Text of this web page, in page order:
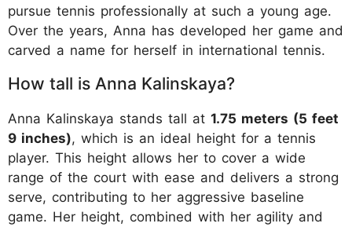
pursue tennis professionally at such a young age.
Over the years, Anna has developed her game and
carved a name for herself in international tennis.
How tall is Anna Kalinskaya?
Anna Kalinskaya stands tall at 1.75 meters (5 feet
9 inches), which is an ideal height for a tennis
player. This height allows her to cover a wide
range of the court with ease and delivers a strong
serve, contributing to her aggressive baseline
game. Her height, combined with her agility and